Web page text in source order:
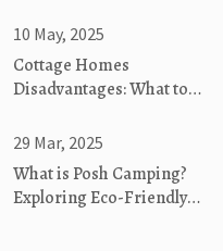
10 May, 2025
Cottage Homes
Disadvantages: What to
29 Mar, 2025
What is Posh Camping?
Exploring Eco-Friendly